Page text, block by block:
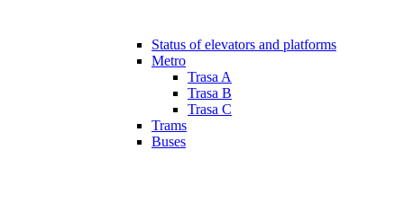
Status of elevators and platforms
Metro
Trasa A
Trasa B
Trasa C
Trams
Buses